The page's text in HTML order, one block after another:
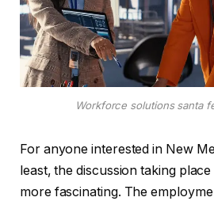
Workforce solutions santa
For anyone interested in New
least, the discussion taking
more fascinating. The